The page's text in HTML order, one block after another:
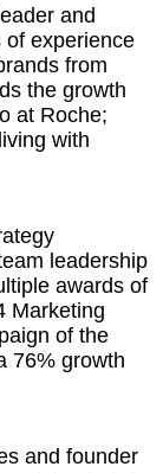
and
of experience
from
the growth
at Roche;
with
leadership
awards of
Marketing
of the
76% growth
and founder